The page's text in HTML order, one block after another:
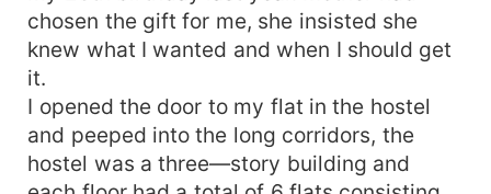
chosen the gift for me, she insisted she
knew what I wanted and when I should get
it.
I opened the door to my flat in the hostel
and peeped into the long corridors, the
hostel was a three—story building and